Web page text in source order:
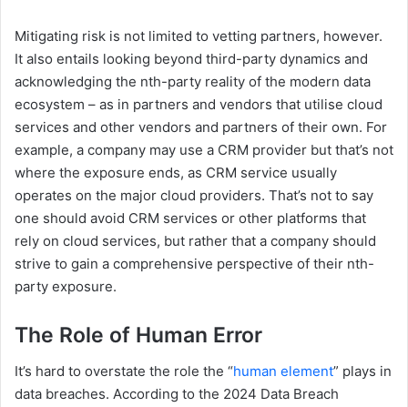
Mitigating risk is not limited to vetting partners, however.
It also entails looking beyond third-party dynamics and
acknowledging the nth-party reality of the modern data
ecosystem – as in partners and vendors that utilise cloud
services and other vendors and partners of their own. For
example, a company may use a CRM provider but that’s not
where the exposure ends, as CRM service usually
operates on the major cloud providers. That’s not to say
one should avoid CRM services or other platforms that
rely on cloud services, but rather that a company should
strive to gain a comprehensive perspective of their nth-
party exposure.
The Role of Human Error
It’s hard to overstate the role the “human element” plays in
data breaches. According to the 2024 Data Breach